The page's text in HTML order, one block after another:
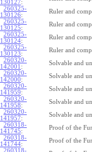
130127:
260325-
130126:
Ruler and
260325-
130125:
Ruler and
260325-
130124:
Ruler and
260325-
130123:
Ruler and
260320-
142001 :
Solvable and
260320-
142000:
Solvable and
260320-
141959:
Solvable and
260320-
141958:
Solvable and
260320-
141957:
Solvable and
260318-
141745:
Proof of the
260318-
141744:
Proof of the
260318-